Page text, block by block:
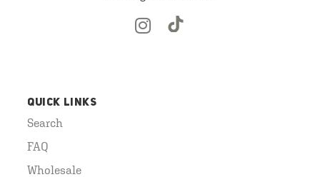
QUICK LINKS
Search
FAQ
Wholesale